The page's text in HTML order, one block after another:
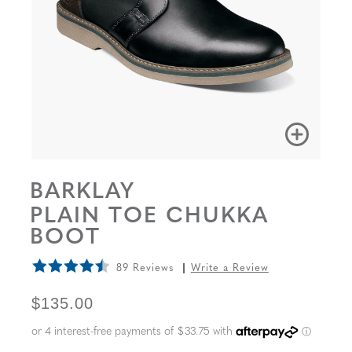
BARKLAY
PLAIN TOE CHUKKA
BOOT
89 Reviews Write a Review
ORIGINAL PRICE
$135.00